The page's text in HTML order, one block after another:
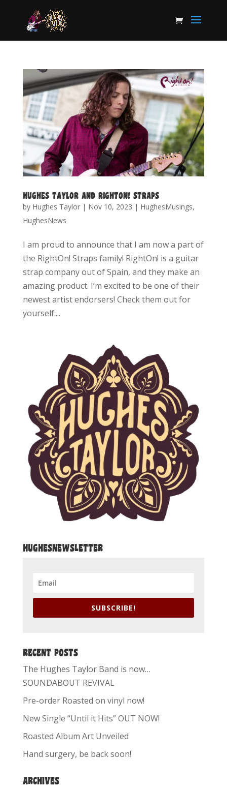
HUGHES TAYLOR AND RIGHTON! STRAPS
by Hughes Taylor| Nov 10, 2023 | HughesMusings,
HughesNews
I am proud to announce that I am now a part of
the RightOn! Straps family! RightOn! is a guitar
strap company out of Spain, and they make an
amazing product. I’m excited to be one of their
newest artist endorsers! Check them out for
yourself:...
HUGHESNEWSLETTER
SUBSCRIBE!
RECENT POSTS
The Hughes Taylor Band is now…
SOUNDABOUT REVIVAL
Pre-order Roasted on vinyl now!
New Single “Until it Hits” OUT NOW!
Roasted Album Art Unveiled
Hand surgery, be back soon!
ARCHIVES